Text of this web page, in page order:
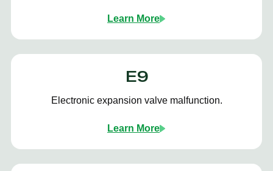
Learn More
E9
Electronic expansion valve malfunction.
Learn More